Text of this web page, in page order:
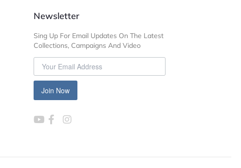
Newsletter
Sing Up For Email Updates On The Latest
Collections, Campaigns And Video
Join Now